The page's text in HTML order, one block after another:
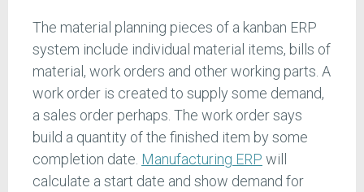
The material planning pieces of a kanban ERP
system include individual material items, bills of
material, work orders and other working parts. A
work order is created to supply some demand,
a sales order perhaps. The work order says
build a quantity of the finished item by some
completion date. Manufacturing ERP will
calculate a start date and show demand for